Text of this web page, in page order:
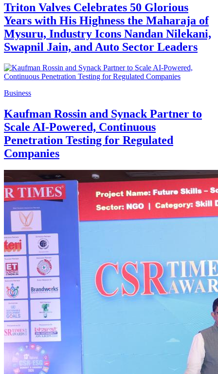
Triton Valves Celebrates 50 Glorious
Years with His Highness the Maharaja of
Mysuru, Industry Icons Nandan Nilekani,
Swapnil Jain, and Auto Sector Leaders
Business
Kaufman Rossin and Synack Partner to
Scale AI-Powered, Continuous
Penetration Testing for Regulated
Companies